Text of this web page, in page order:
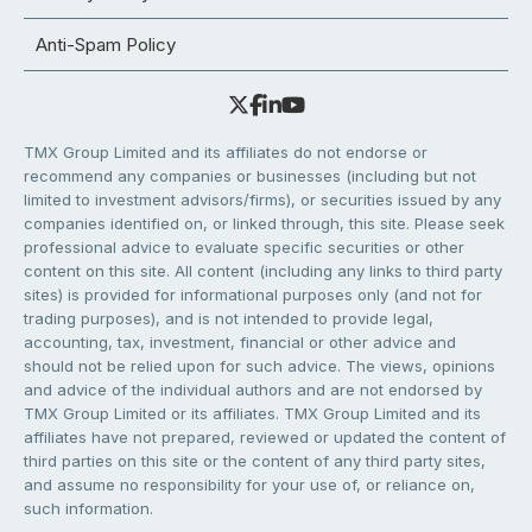
Anti-Spam Policy
TMX Group Limited and its affiliates do not endorse or
recommend any companies or businesses (including but not
limited to investment advisors/firms), or securities issued by any
companies identified on, or linked through, this site. Please seek
professional advice to evaluate specific securities or other
content on this site. All content (including any links to third party
sites) is provided for informational purposes only (and not for
trading purposes), and is not intended to provide legal,
accounting, tax, investment, financial or other advice and
should not be relied upon for such advice. The views, opinions
and advice of the individual authors and are not endorsed by
TMX Group Limited or its affiliates. TMX Group Limited and its
affiliates have not prepared, reviewed or updated the content of
third parties on this site or the content of any third party sites,
and assume no responsibility for your use of, or reliance on,
such information.